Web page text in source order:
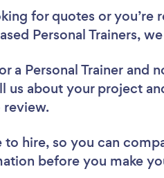
for quotes or you’re
Personal Trainers,
a Personal Trainer and
us about your project
review.
to hire, so you can
before you make